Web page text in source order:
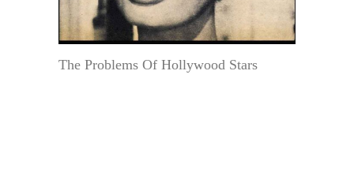
The Problems Of Hollywood Stars